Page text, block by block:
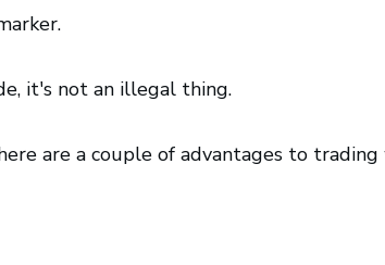
it's not an illegal thing.
are a couple of advantages to